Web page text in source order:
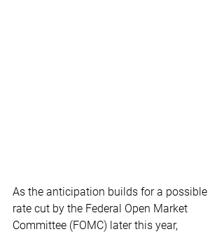
As the anticipation builds for a possible
rate cut by the Federal Open Market
Committee (FOMC) later this year,